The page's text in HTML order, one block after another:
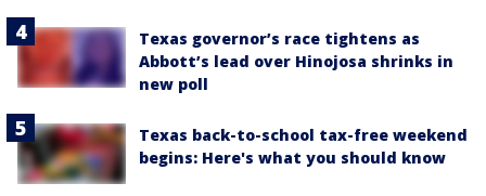
Texas governor’s race tightens as
Abbott’s lead over Hinojosa shrinks in
new poll
Texas back-to-school tax-free weekend
begins: Here's what you should know